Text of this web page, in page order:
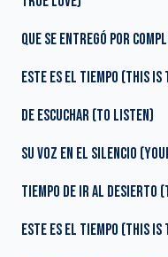
QUE SE ENTREGÓ POR
ESTE ES EL TIEMPO (THIS IS
DE ESCUCHAR (TO LISTEN)
SU VOZ EN EL SILENCIO
TIEMPO DE IR AL DESIERTO
ESTE ES EL TIEMPO (THIS IS